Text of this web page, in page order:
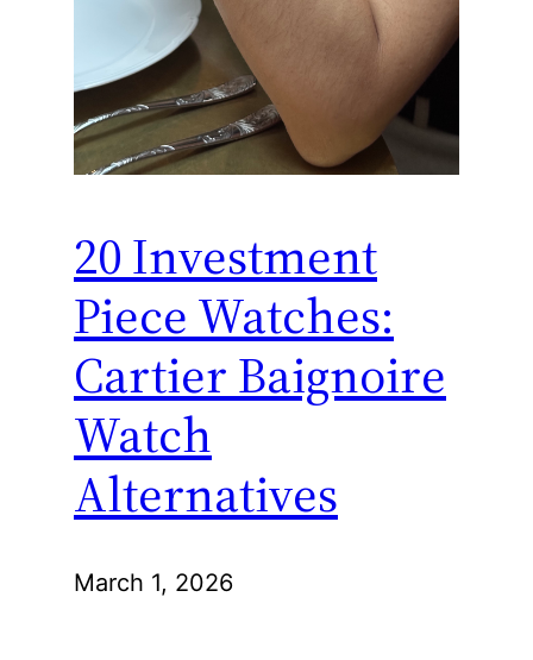
20 Investment
Piece Watches:
Cartier Baignoire
Watch
Alternatives
March 1, 2026